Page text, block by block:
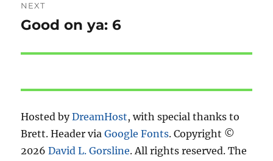
NEXT
Next
Good on ya: 6
Hosted byDreamHost, with special thanks to
Brett. Header viaGoogle Fonts. Copyright ©
2026David L. Gorsline. All rights reserved. The